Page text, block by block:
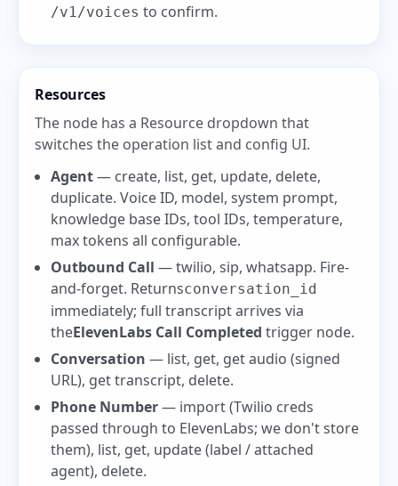
/v1/voices to confirm.
Resources
The node has a Resource dropdown that
switches the operation list and config UI.
Agent— create, list, get, update, delete,
duplicate. Voice ID, model, system prompt,
knowledge base IDs, tool IDs, temperature,
max tokens all configurable.
Outbound Call — twilio, sip, whatsapp. Fire-
and-forget. Returnsconversation_id
immediately; full transcript arrives via
theElevenLabs Call Completed trigger node.
Conversation — list, get, get audio (signed
URL), get transcript, delete.
Phone Number— import (Twilio creds
passed through to ElevenLabs; we don't store
them), list, get, update (label / attached
agent), delete.